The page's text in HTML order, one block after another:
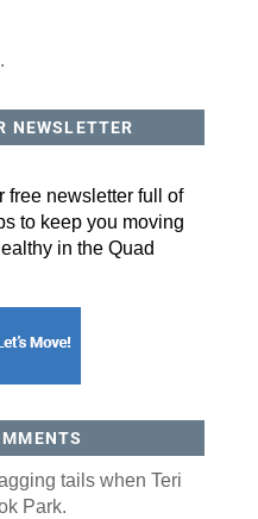
NEWSLETTER
free newsletter full of
to keep you moving
in the Quad
tails when Teri
Park.
#100, Bettendorf, IA, 52722,
your consent to receive emails at
link, found at the bottom of every
Contact.
Today!